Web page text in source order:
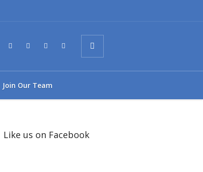
Join Our Team
Like us on Facebook